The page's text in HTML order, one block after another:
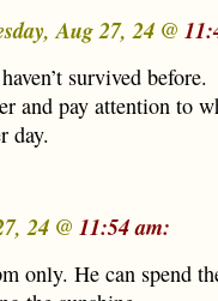
Aug 27, 24 @
survived before.
and pay attention to
day.
24 @ 11:54 am:
only. He can spend